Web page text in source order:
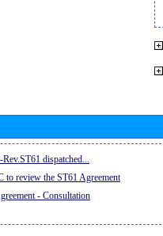
dispatched...
to review the ST61 Agreement
- Consultation